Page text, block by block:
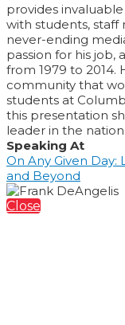
provides
with students,
never-ending
passion for his
from 1979 to 2014.
community that
students at
this presentation
leader in the nation.
Speaking At
On Any Given
and Beyond
Close